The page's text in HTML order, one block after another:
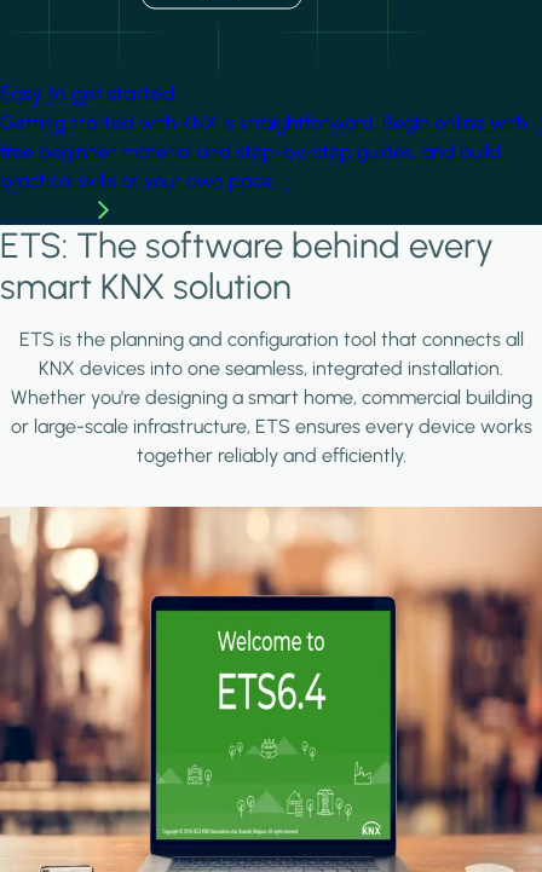
Easy to get started
Getting started with KNX is straightforward. Begin online with
free beginner material and step-by-step guides, and build
practical skills at your own pace.
ETS: The software behind every
smart KNX solution
ETS is the planning and configuration tool that connects all
KNX devices into one seamless, integrated installation.
Whether you're designing a smart home, commercial building
or large-scale infrastructure, ETS ensures every device works
together reliably and efficiently.
Image